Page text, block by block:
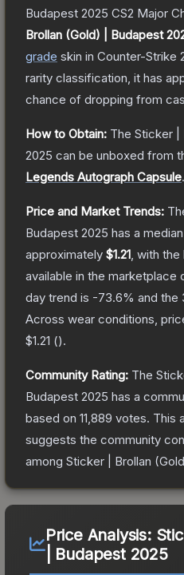
Budapest 2025 CS2 Major
Brollan (Gold) | Budapest
grade skin in Counter-Strike
rarity classification, it has
chance of dropping from
How to Obtain: The Sticker |
2025 can be unboxed from
Legends Autograph Capsule.
Price and Market Trends:
Budapest 2025 has a
approximately $1.21 , with
available in the marketplace
day trend is -73.6% and the
Across wear conditions,
$1.21 ().
Community Rating: The
Budapest 2025 has a
based on 11,889 votes. This
suggests the community
among Sticker | Brollan
Price Analysis:
| Budapest 2025